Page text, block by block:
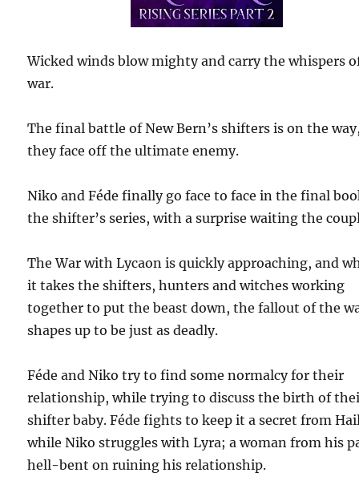
Wicked winds blow mighty and carry the whispers
war.
The final battle of New Bern’s shifters is on the
they face off the ultimate enemy.
Niko and Féde finally go face to face in the final
the shifter’s series, with a surprise waiting the
The War with Lycaon is quickly approaching, and
it takes the shifters, hunters and witches working
together to put the beast down, the fallout of the
shapes up to be just as deadly.
Féde and Niko try to find some normalcy for their
relationship, while trying to discuss the birth of
shifter baby. Féde fights to keep it a secret from
while Niko struggles with Lyra; a woman from his
hell-bent on ruining his relationship.